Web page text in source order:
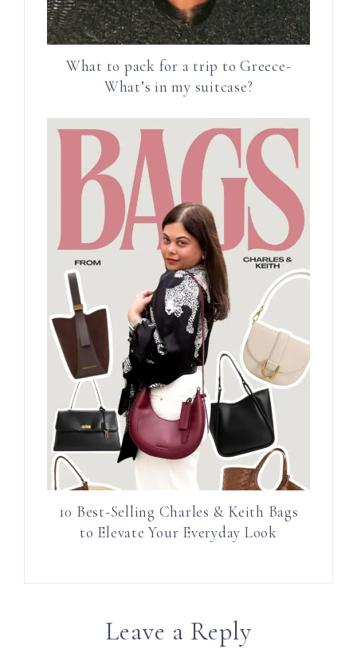
What to pack for a trip to Greece-
What’s in my suitcase?
10 Best-Selling Charles & Keith Bags
to Elevate Your Everyday Look
Leave a Reply